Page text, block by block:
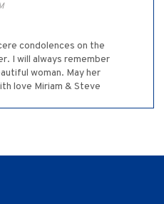
condolences on the
I will always remember
woman. May her
love Miriam & Steve